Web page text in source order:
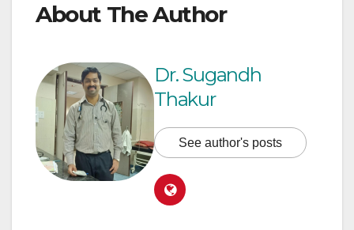
About The Author
Dr. Sugandh
Thakur
See author's posts